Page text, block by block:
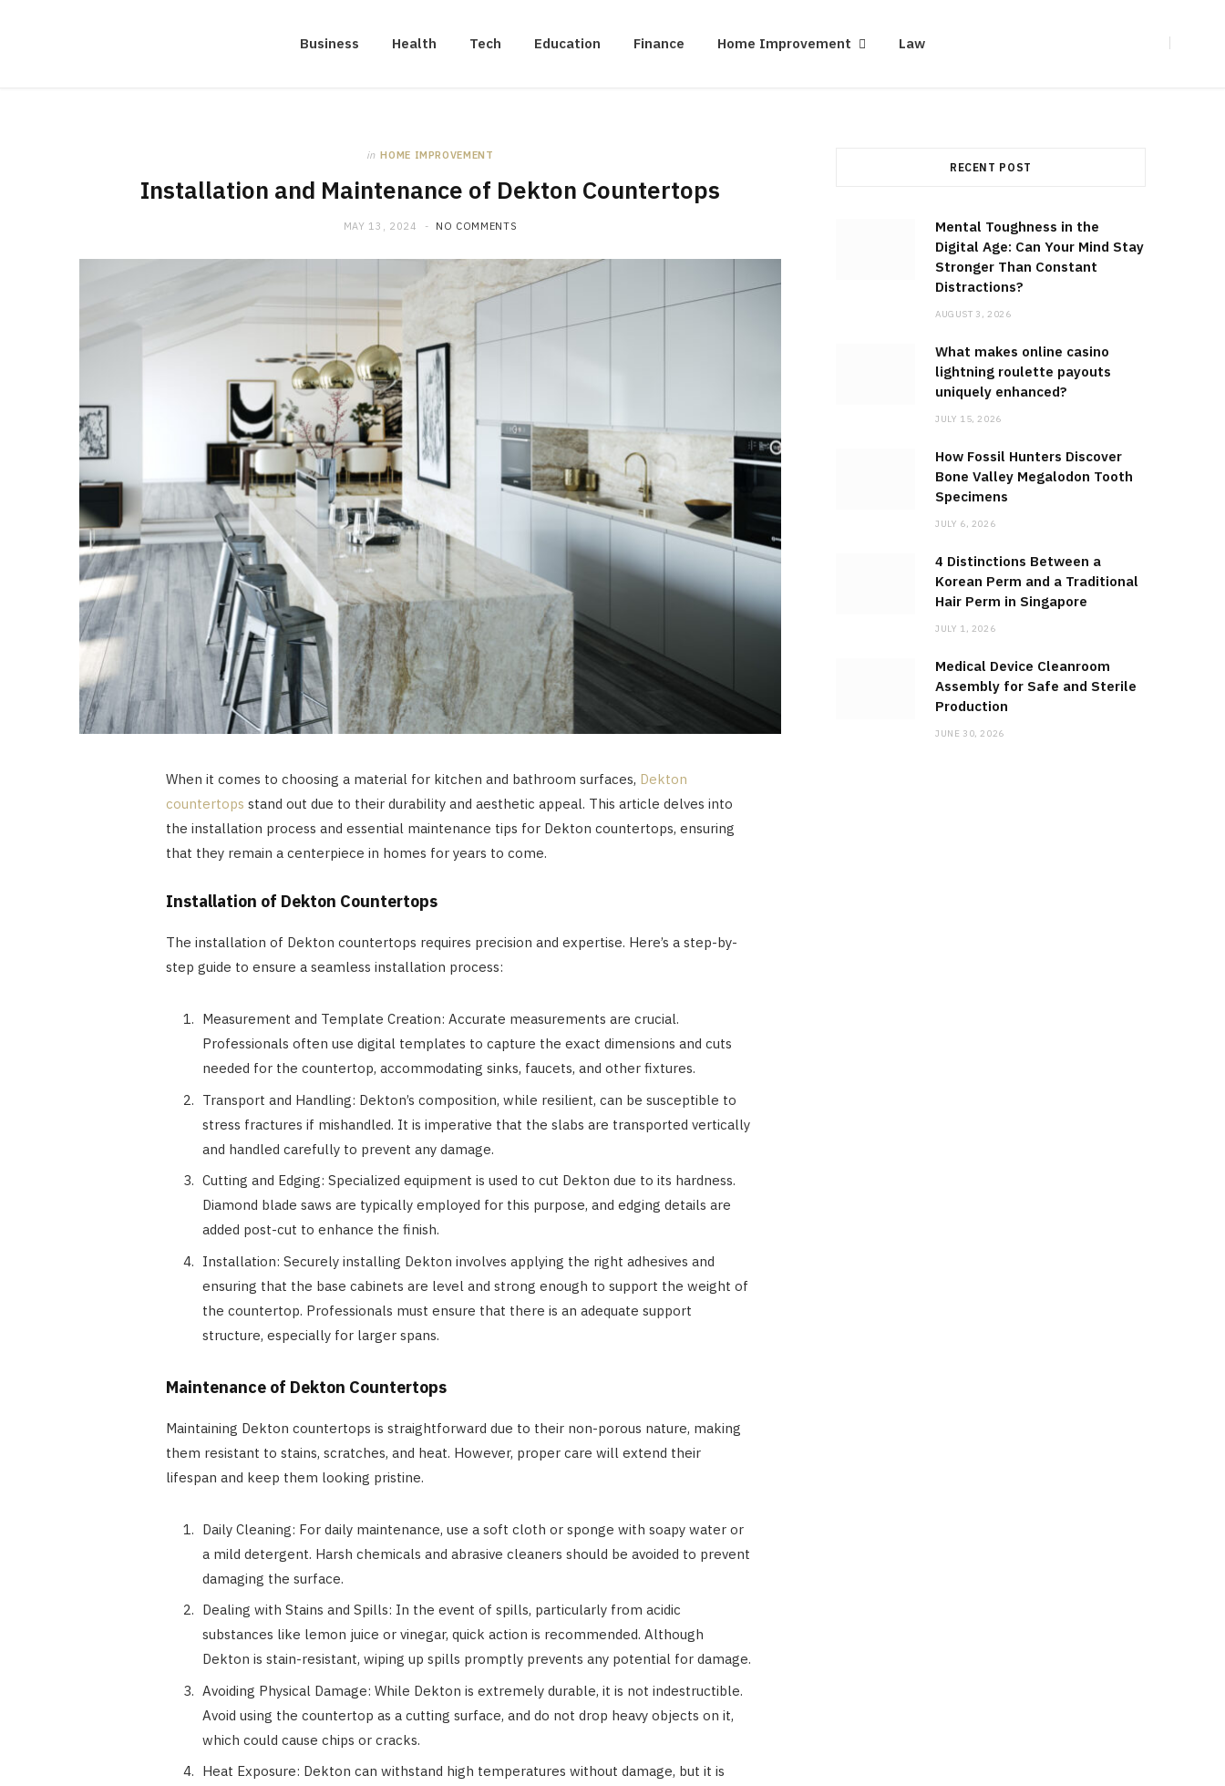
Business Health Tech Education Finance Home Improvement Law
in HOME IMPROVEMENT
Installation and Maintenance of Dekton Countertops
MAY 13, 2024 NO COMMENTS
When it comes to choosing a material for kitchen and bathroom surfaces, Dekton
countertops stand out due to their durability and aesthetic appeal. This article delves into
the installation process and essential maintenance tips for Dekton countertops, ensuring
that they remain a centerpiece in homes for years to come.
Installation of Dekton Countertops
The installation of Dekton countertops requires precision and expertise. Here’s a step-by-
step guide to ensure a seamless installation process:
Measurement and Template Creation: Accurate measurements are crucial.
Professionals often use digital templates to capture the exact dimensions and cuts
needed for the countertop, accommodating sinks, faucets, and other fixtures.
Transport and Handling: Dekton’s composition, while resilient, can be susceptible to
stress fractures if mishandled. It is imperative that the slabs are transported vertically
and handled carefully to prevent any damage.
Cutting and Edging: Specialized equipment is used to cut Dekton due to its hardness.
Diamond blade saws are typically employed for this purpose, and edging details are
added post-cut to enhance the finish.
Installation: Securely installing Dekton involves applying the right adhesives and
ensuring that the base cabinets are level and strong enough to support the weight of
the countertop. Professionals must ensure that there is an adequate support
structure, especially for larger spans.
Maintenance of Dekton Countertops
Maintaining Dekton countertops is straightforward due to their non-porous nature, making
them resistant to stains, scratches, and heat. However, proper care will extend their
lifespan and keep them looking pristine.
Daily Cleaning: For daily maintenance, use a soft cloth or sponge with soapy water or
a mild detergent. Harsh chemicals and abrasive cleaners should be avoided to prevent
damaging the surface.
Dealing with Stains and Spills: In the event of spills, particularly from acidic
substances like lemon juice or vinegar, quick action is recommended. Although
Dekton is stain-resistant, wiping up spills promptly prevents any potential for damage.
Avoiding Physical Damage: While Dekton is extremely durable, it is not indestructible.
Avoid using the countertop as a cutting surface, and do not drop heavy objects on it,
which could cause chips or cracks.
Heat Exposure: Dekton can withstand high temperatures without damage, but it is
RECENT POST
Mental Toughness in the
Digital Age: Can Your Mind Stay
Stronger Than Constant
Distractions?
AUGUST 3, 2026
What makes online casino
lightning roulette payouts
uniquely enhanced?
JULY 15, 2026
How Fossil Hunters Discover
Bone Valley Megalodon Tooth
Specimens
JULY 6, 2026
4 Distinctions Between a
Korean Perm and a Traditional
Hair Perm in Singapore
JULY 1, 2026
Medical Device Cleanroom
Assembly for Safe and Sterile
Production
JUNE 30, 2026